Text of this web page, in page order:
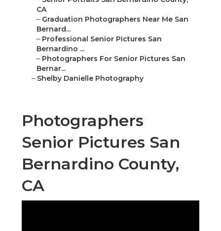
CA
– Graduation Photographers Near Me San
Bernard...
– Professional Senior Pictures San
Bernardino ...
– Photographers For Senior Pictures San
Bernar...
– Shelby Danielle Photography
Photographers
Senior Pictures San
Bernardino County,
CA